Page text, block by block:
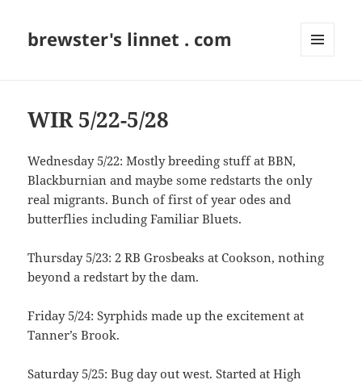
brewster's linnet . com
WIR 5/22-5/28
Wednesday 5/22: Mostly breeding stuff at BBN,
Blackburnian and maybe some redstarts the only
real migrants. Bunch of first of year odes and
butterflies including Familiar Bluets.
Thursday 5/23: 2 RB Grosbeaks at Cookson, nothing
beyond a redstart by the dam.
Friday 5/24: Syrphids made up the excitement at
Tanner’s Brook.
Saturday 5/25: Bug day out west. Started at High